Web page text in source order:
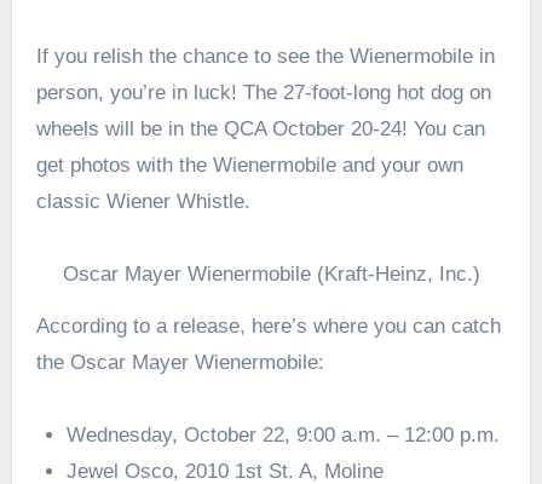
If you relish the chance to see the Wienermobile in
person, you’re in luck! The 27-foot-long hot dog on
wheels will be in the QCA October 20-24! You can
get photos with the Wienermobile and your own
classic Wiener Whistle.
Oscar Mayer Wienermobile (Kraft-Heinz, Inc.)
According to a release, here’s where you can catch
the Oscar Mayer Wienermobile:
Wednesday, October 22, 9:00 a.m. – 12:00 p.m.
Jewel Osco, 2010 1st St. A, Moline